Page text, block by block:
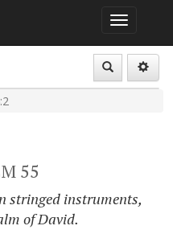
55
stringed instruments,
of David.